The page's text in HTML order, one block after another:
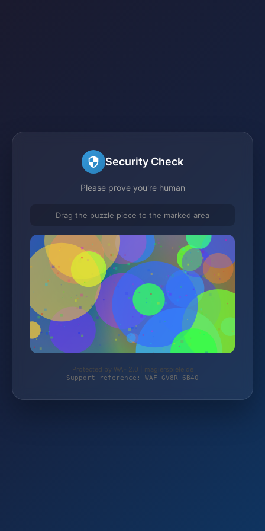
Security Check
Please prove you're human
Drag the puzzle piece to the marked area
Protected by WAF 2.0 | magierspiele.de
Support reference: WAF-GV8R-6B40